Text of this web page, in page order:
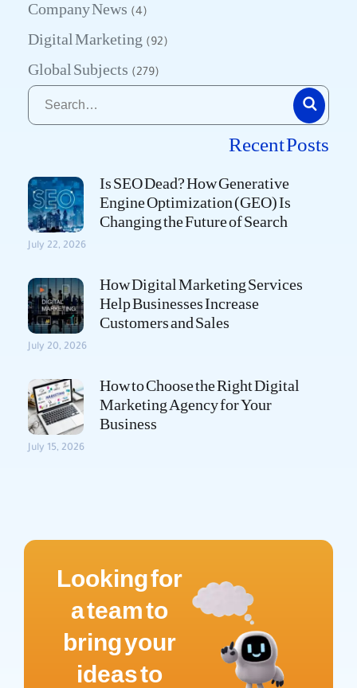
Company News (4)
Digital Marketing (92)
Global Subjects (279)
Recent Posts
Is SEO Dead? How Generative
Engine Optimization (GEO) Is
Changing the Future of Search
July 22, 2026
How Digital Marketing Services
Help Businesses Increase
Customers and Sales
July 20, 2026
How to Choose the Right Digital
Marketing Agency for Your
Business
July 15, 2026
Looking for
a team to
bring your
ideas to